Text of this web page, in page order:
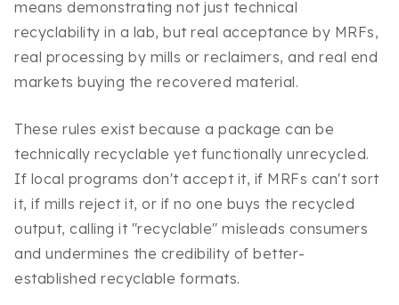
means demonstrating not just technical
recyclability in a lab, but real acceptance by MRFs,
real processing by mills or reclaimers, and real end
markets buying the recovered material.
These rules exist because a package can be
technically recyclable yet functionally unrecycled.
If local programs don't accept it, if MRFs can't sort
it, if mills reject it, or if no one buys the recycled
output, calling it "recyclable" misleads consumers
and undermines the credibility of better-
established recyclable formats.